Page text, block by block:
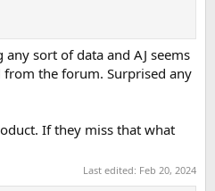
sort of data and AJ seems
from the forum. Surprised any
If they miss that what
Last edited: Feb 20, 2024